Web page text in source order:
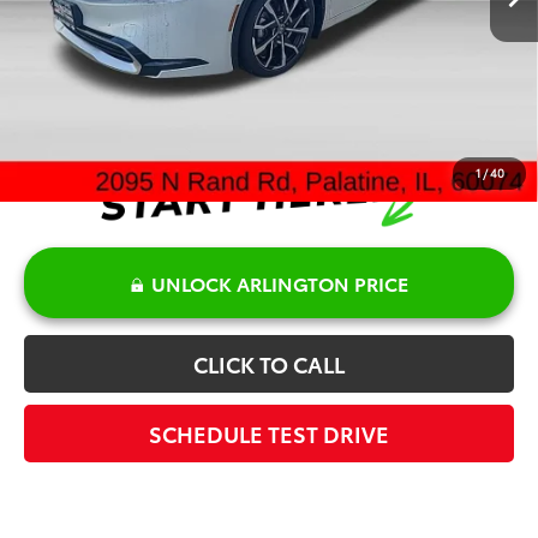
1/40
Discount:
Doc Fee:
Sale Price:
UNLOCK ARLINGTON PRICE
CLICK TO CALL
SCHEDULE TEST DRIVE